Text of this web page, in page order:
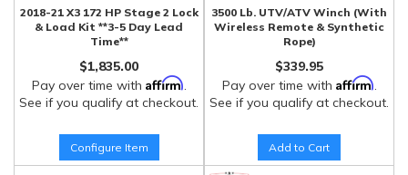
2018-21 X3 172 HP Stage 2 Lock
& Load Kit **3-5 Day Lead
Time**
$1,835.00
Pay over time with Affirm.
See if you qualify at checkout.
Configure Item
3500 Lb. UTV/ATV Winch (With
Wireless Remote & Synthetic
Rope)
$339.95
Pay over time with Affirm.
See if you qualify at checkout.
Add to Cart